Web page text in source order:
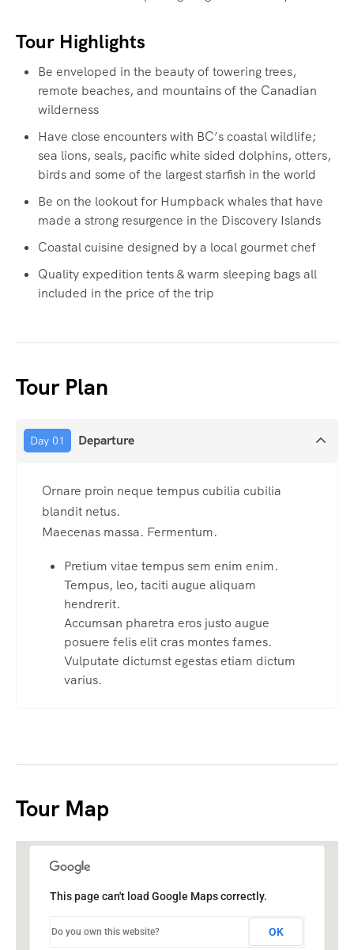
Tour Highlights
Be enveloped in the beauty of towering trees,
remote beaches, and mountains of the Canadian
wilderness
Have close encounters with BC’s coastal wildlife;
sea lions, seals, pacific white sided dolphins, otters,
birds and some of the largest starfish in the world
Be on the lookout for Humpback whales that have
made a strong resurgence in the Discovery Islands
Coastal cuisine designed by a local gourmet chef
Quality expedition tents & warm sleeping bags all
included in the price of the trip
Tour Plan
Day 01 Departure
Ornare proin neque tempus cubilia cubilia
blandit netus.
Maecenas massa. Fermentum.
Pretium vitae tempus sem enim enim.
Tempus, leo, taciti augue aliquam
hendrerit.
Accumsan pharetra eros justo augue
posuere felis elit cras montes fames.
Vulputate dictumst egestas etiam dictum
varius.
Tour Map
This page can't load Google Maps correctly.
Do you own this website? OK